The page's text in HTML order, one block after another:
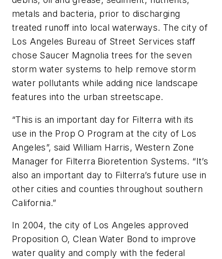
metals and bacteria, prior to discharging
treated runoff into local waterways. The city of
Los Angeles Bureau of Street Services staff
chose Saucer Magnolia trees for the seven
storm water systems to help remove storm
water pollutants while adding nice landscape
features into the urban streetscape.
“This is an important day for Filterra with its
use in the Prop O Program at the city of Los
Angeles”, said William Harris, Western Zone
Manager for Filterra Bioretention Systems. “It’s
also an important day to Filterra’s future use in
other cities and counties throughout southern
California.”
In 2004, the city of Los Angeles approved
Proposition O, Clean Water Bond to improve
water quality and comply with the federal